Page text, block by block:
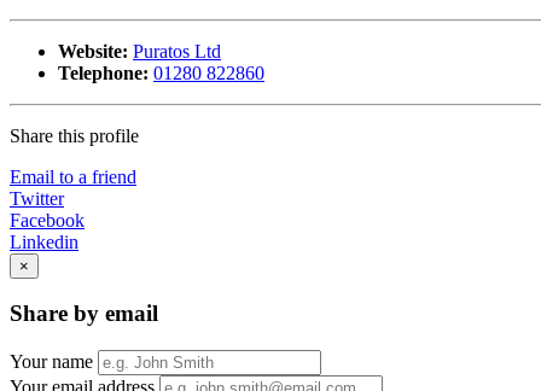
Website: Puratos Ltd
Telephone: 01280 822860
Share this profile
Email to a friend
Twitter
Facebook
Linkedin
×
Share by email
Your name
Your email address